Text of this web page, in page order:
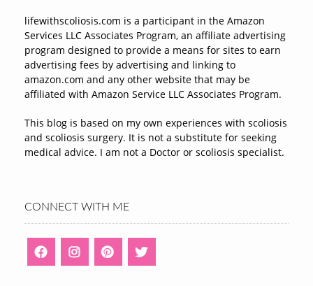
lifewithscoliosis.com is a participant in the Amazon
Services LLC Associates Program, an affiliate advertising
program designed to provide a means for sites to earn
advertising fees by advertising and linking to
amazon.com and any other website that may be
affiliated with Amazon Service LLC Associates Program.
This blog is based on my own experiences with scoliosis
and scoliosis surgery. It is not a substitute for seeking
medical advice. I am not a Doctor or scoliosis specialist.
CONNECT WITH ME